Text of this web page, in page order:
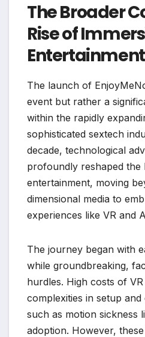
The Broader
Rise of
Entertainment
The launch of
event but rather a
within the rapidly
sophisticated sextech
decade, technological
profoundly reshaped the
entertainment, moving
dimensional media to
experiences like VR and
The journey began with
while groundbreaking,
hurdles. High costs of
complexities in setup
such as motion sickness
adoption. However,